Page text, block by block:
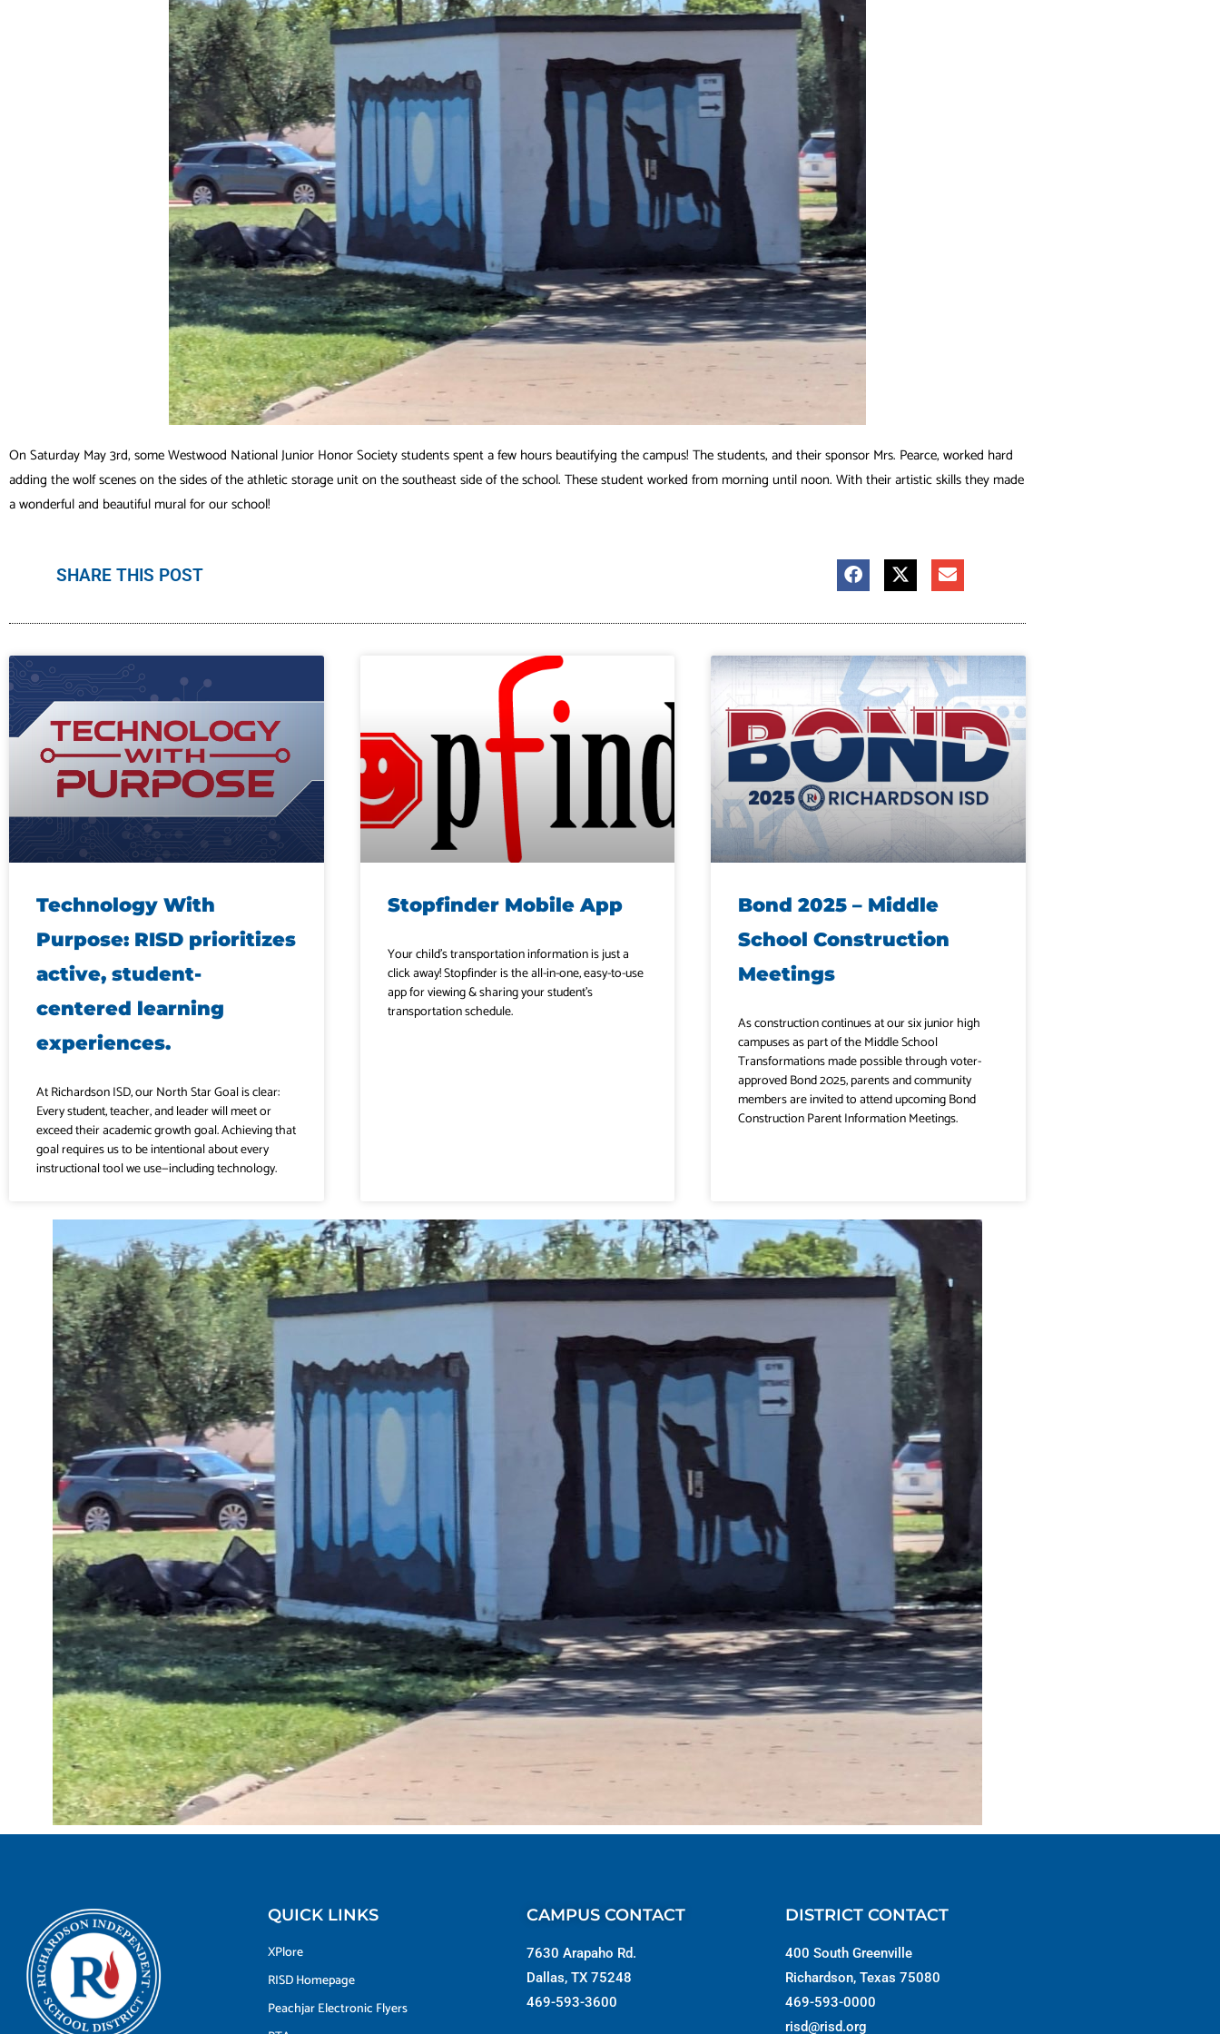
On Saturday May 3rd, some Westwood National Junior Honor Society students spent a few hours beautifying the campus! The students, and their sponsor Mrs. Pearce, worked hard
adding the wolf scenes on the sides of the athletic storage unit on the southeast side of the school. These student worked from morning until noon. With their artistic skills they made
a wonderful and beautiful mural for our school!
SHARE THIS POST
Technology With
Purpose: RISD prioritizes
active, student-
centered learning
experiences.
At Richardson ISD, our North Star Goal is clear:
Every student, teacher, and leader will meet or
exceed their academic growth goal. Achieving that
goal requires us to be intentional about every
instructional tool we use—including technology.
Stopfinder Mobile App
Your child’s transportation information is just a
click away! Stopfinder is the all-in-one, easy-to-use
app for viewing & sharing your student’s
transportation schedule.
Bond 2025 – Middle
School Construction
Meetings
As construction continues at our six junior high
campuses as part of the Middle School
Transformations made possible through voter-
approved Bond 2025, parents and community
members are invited to attend upcoming Bond
Construction Parent Information Meetings.
QUICK LINKS
XPlore
RISD Homepage
Peachjar Electronic Flyers
CAMPUS CONTACT
7630 Arapaho Rd.
Dallas, TX 75248
469-593-3600
DISTRICT CONTACT
400 South Greenville
Richardson, Texas 75080
469-593-0000
risd@risd.org